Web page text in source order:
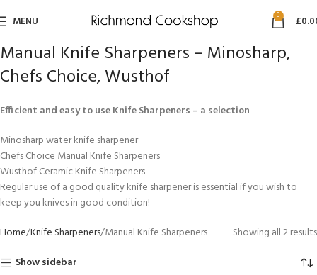
MENU 0 £
Manual Knife Sharpeners – Minosharp,
Chefs Choice, Wusthof
Efficient and easy to use Knife Sharpeners – a selection
Minosharp water knife sharpener
Chefs Choice Manual Knife Sharpeners
Wusthof Ceramic Knife Sharpeners
Regular use of a good quality knife sharpener is essential if you wish to
keep you knives in good condition!
Home Knife Sharpeners Manual Knife Sharpeners
Showing all 2 results
Show sidebar